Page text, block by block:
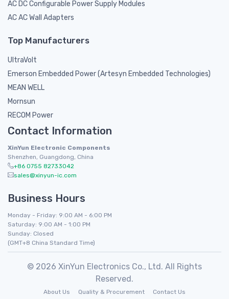
AC DC Configurable Power Supply Modules
AC AC Wall Adapters
Top Manufacturers
UltraVolt
Emerson Embedded Power (Artesyn Embedded Technologies)
MEAN WELL
Mornsun
RECOM Power
Contact Information
XinYun Electronic Components
Shenzhen, Guangdong, China
+86 0755 82733042
sales@xinyun-ic.com
Business Hours
Monday - Friday: 9:00 AM - 6:00 PM
Saturday: 9:00 AM - 1:00 PM
Sunday: Closed
(GMT+8 China Standard Time)
© 2026 XinYun Electronics Co., Ltd. All Rights
Reserved.
About Us Quality & Procurement Contact Us